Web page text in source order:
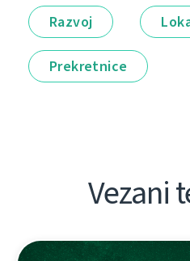
Razvoj
Prekretnice
Vezani